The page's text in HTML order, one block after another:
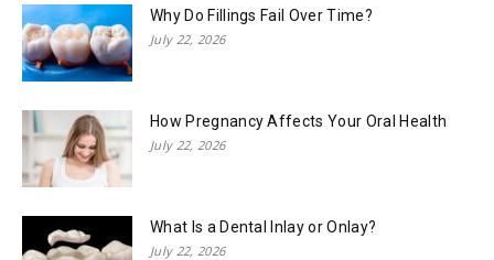
Why Do Fillings Fail Over Time?
July 22, 2026
How Pregnancy Affects Your Oral Health
July 22, 2026
What Is a Dental Inlay or Onlay?
July 22, 2026